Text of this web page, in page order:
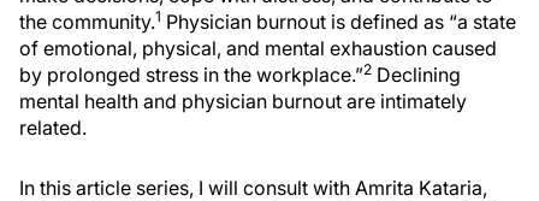
the community.1 Physician burnout is defined as “a state
of emotional, physical, and mental exhaustion caused
by prolonged stress in the workplace.”2 Declining
mental health and physician burnout are intimately
related.
In this article series, I will consult with Amrita Kataria,